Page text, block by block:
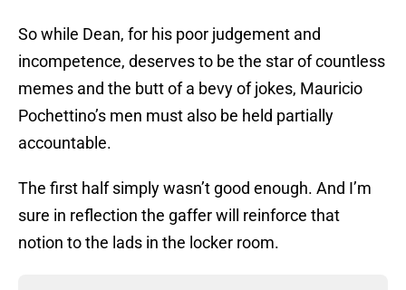
So while Dean, for his poor judgement and
incompetence, deserves to be the star of countless
memes and the butt of a bevy of jokes, Mauricio
Pochettino’s men must also be held partially
accountable.
The first half simply wasn’t good enough. And I’m
sure in reflection the gaffer will reinforce that
notion to the lads in the locker room.